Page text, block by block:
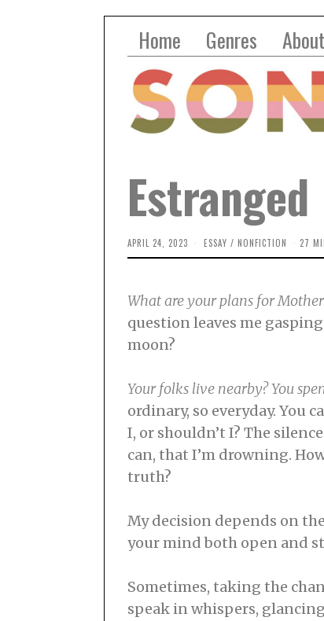
Home Genres About
APRIL 24, 2023
A
2
2
ESSAY / NONFICTION 27
What are your plans for
question leaves me
moon?
Your folks live nearby? You
ordinary, so everyday. You
I, or shouldn’t I? The
can, that I’m drowning.
truth?
My decision depends on
your mind both open and
Sometimes, taking the
speak in whispers,